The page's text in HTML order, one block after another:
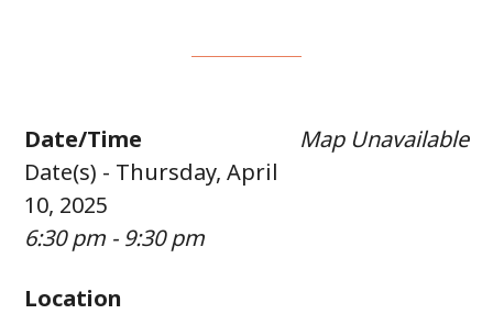
Map Unavailable
Date/Time
Date(s) - Thursday, April
10, 2025
6:30 pm - 9:30 pm
Location